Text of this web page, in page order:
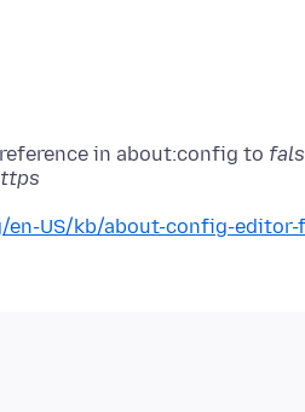
in about:config to
US/kb/about-config-